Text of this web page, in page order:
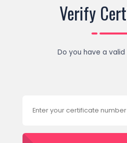
Verify
Do you have a